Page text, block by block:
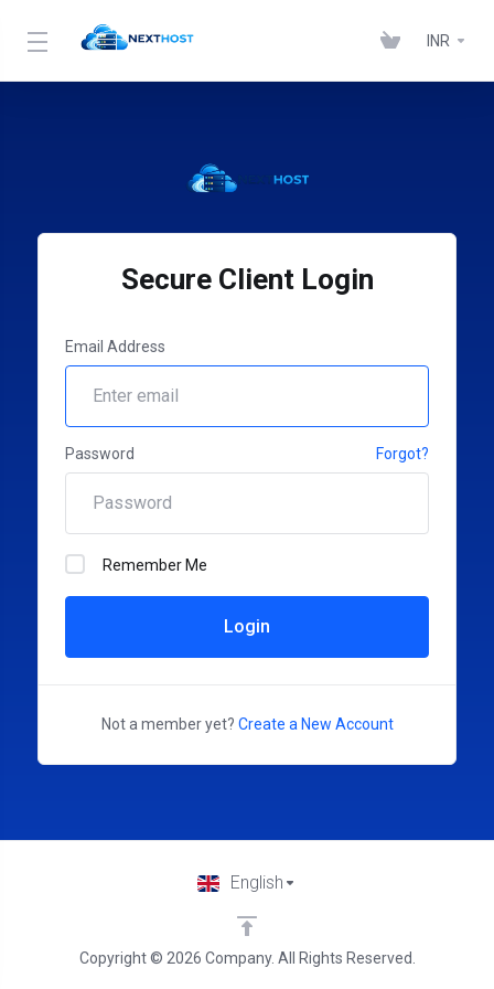
INR
Secure Client Login
Email Address
Password Forgot?
Remember Me
Login
Not a member yet? Create a New Account
Copyright © 2026 Company. All Rights Reserved.
English